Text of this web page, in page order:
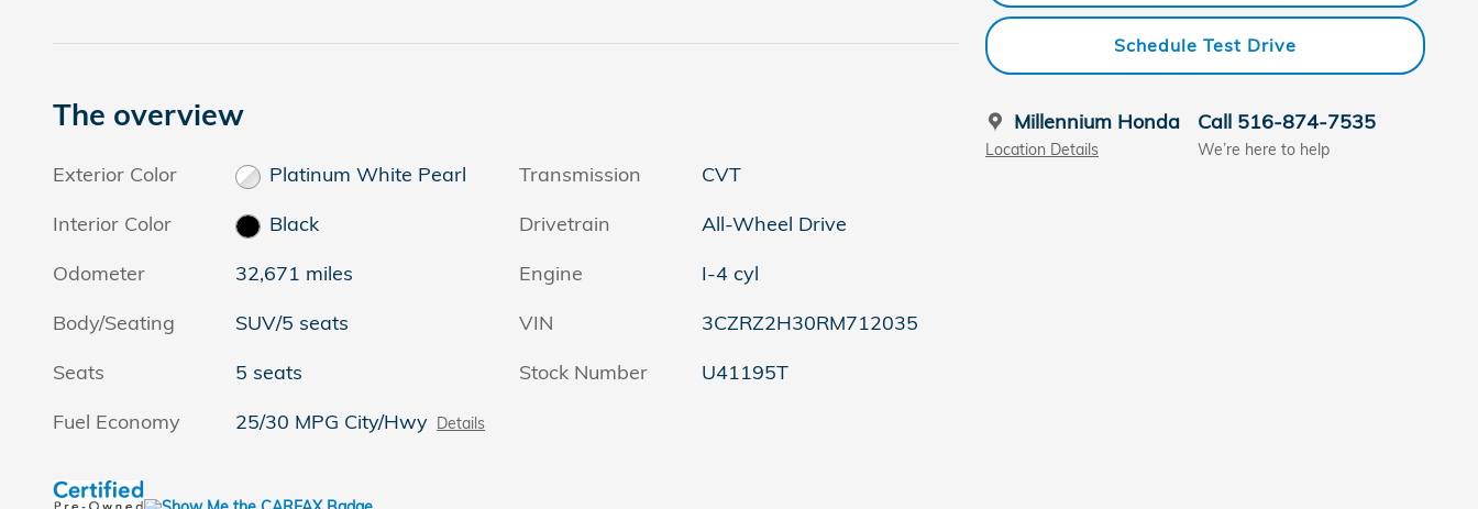
Schedule Test Drive
Millennium Honda
Location Details
Call 516-874-7535
We’re here to help
The overview
Exterior Color
Platinum White Pearl
Interior Color
Black
Odometer
32,671 miles
Body/Seating
SUV/5 seats
Seats
5 seats
Fuel Economy
25/30 MPG City/Hwy Details
Transmission
CVT
Drivetrain
All-Wheel Drive
Engine
I-4 cyl
VIN
3CZRZ2H30RM712035
Stock Number
U41195T